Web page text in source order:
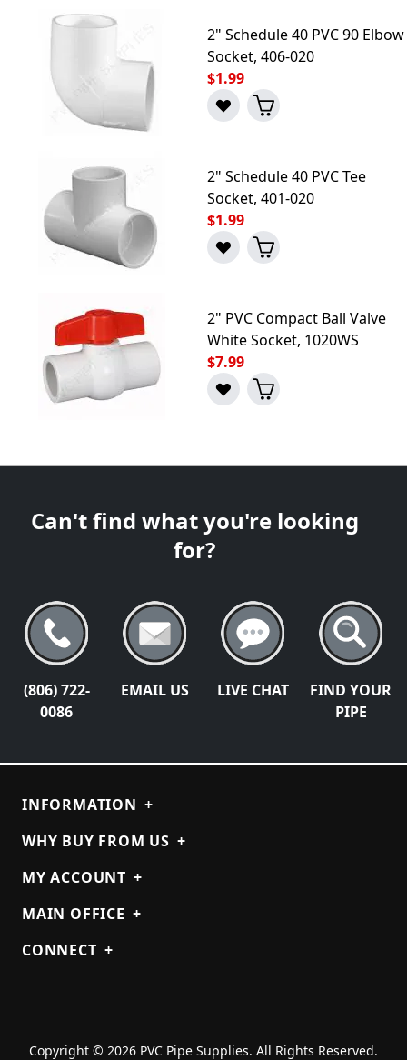
2" Schedule 40 PVC 90 Elbow
Socket, 406-020
$1.99
2" Schedule 40 PVC Tee
Socket, 401-020
$1.99
2" PVC Compact Ball Valve
White Socket, 1020WS
$7.99
Can't find what you're looking
for?
(806) 722-
0086
EMAIL US LIVE CHAT
FIND YOUR
PIPE
INFORMATION +
WHY BUY FROM US +
MY ACCOUNT +
MAIN OFFICE +
CONNECT +
Copyright © 2026 PVC Pipe Supplies. All Rights Reserved.